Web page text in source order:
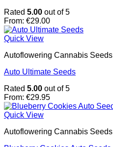
Rated 5.00 out of 5
From: €29.00
Quick View
Autoflowering Cannabis Seeds
Auto Ultimate Seeds
Rated 5.00 out of 5
From: €29.95
Quick View
Autoflowering Cannabis Seeds